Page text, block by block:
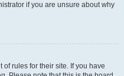
if you are unsure about why
rules for their site. If you have